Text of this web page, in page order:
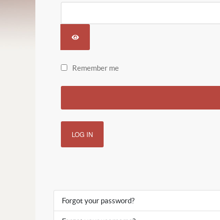
SHOW PASSWORD
Remember me
LOG IN
Forgot your password?